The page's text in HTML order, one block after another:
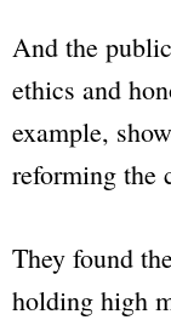
And the
ethics and
example,
reforming the
They found
holding high